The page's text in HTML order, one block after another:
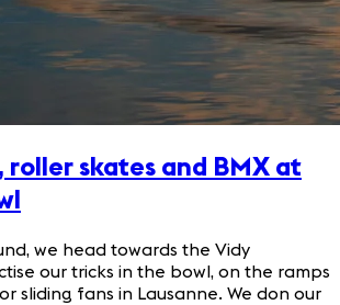
roller skates and BMX at
we head towards the Vidy
our tricks in the bowl, on the ramps
sliding fans in Lausanne. We don our